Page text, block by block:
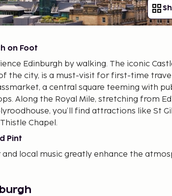
on Foot
Edinburgh by walking. The iconic
the city, is a must-visit for first-time
a central square teeming with
Along the Royal Mile, stretching from
you’ll find attractions like St
Chapel.
Pint
local music greatly enhance the
right place. Edinburgh is known for having